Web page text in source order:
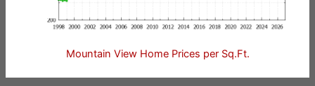
Mountain View Home Prices per Sq.Ft.